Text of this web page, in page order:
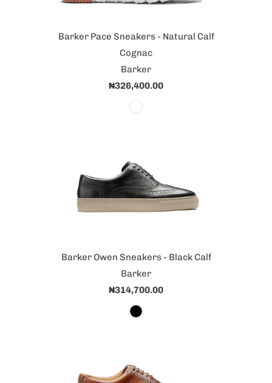
Barker Pace Sneakers - Natural Calf
Cognac
Barker
₦326,400.00
Barker Owen Sneakers - Black Calf
Barker
₦314,700.00